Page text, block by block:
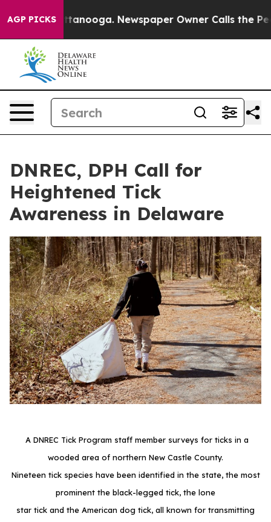
AGP PICKS
Chattanooga. Newspaper Owner Calls the People
DNREC, DPH Call for
Heightened Tick
Awareness in Delaware
A DNREC Tick Program staff member surveys for ticks in a
wooded area of northern New Castle County.
Nineteen tick species have been identified in the state, the most
prominent the black-legged tick, the lone
star tick and the American dog tick, all known for transmitting